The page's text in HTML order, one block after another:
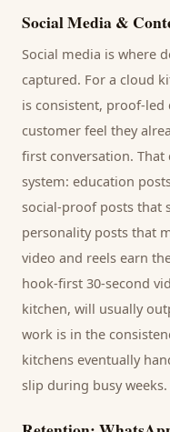
Social Media &
Social media is where
captured. For a cloud
is consistent, proof-
customer feel they
first conversation.
system: education
social-proof posts that
personality posts that
video and reels earn
hook-first 30-second
kitchen, will usually
work is in the
kitchens eventually
slip during busy weeks.